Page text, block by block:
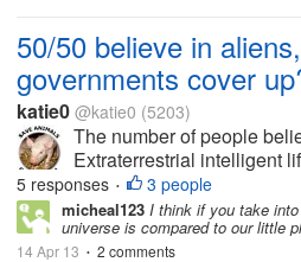
50/50 believe in
governments cover
katie0 @katie0 (5203)
The number of people
Extraterrestrial intelligent
5 responses • 3 people
micheal123 I think if you take
universe is compared to our little
14 Apr 13 • 2 comments